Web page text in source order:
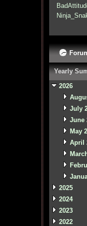
Yearly
2026
July
June
May
April
2025
2024
2023
2022